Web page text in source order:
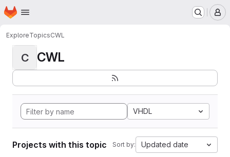
Skip to main content
Homepage
ExploreTopicsCWL
C CWL
VHDL
Projects with this topic Sort by: Updated date